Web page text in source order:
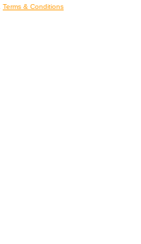
Terms & Conditions